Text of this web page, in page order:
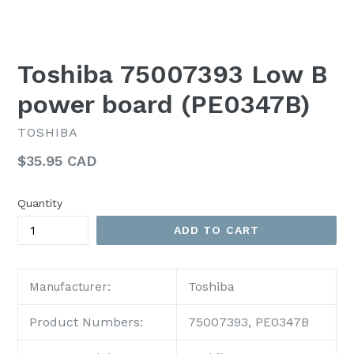
Toshiba 75007393 Low B
power board (PE0347B)
TOSHIBA
Regular
$35.95 CAD
Quantity
ADD TO CART
Manufacturer: Toshiba
Product Numbers: 75007393, PE0347B